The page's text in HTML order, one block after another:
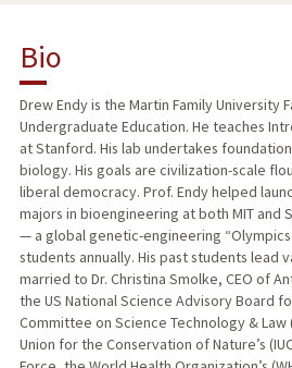
RESEARCH & SCHOLARSHIP
TEACHING
PUBLICATIONS
Bio
Drew Endy is the Martin Family University
Undergraduate Education. He teaches
at Stanford. His lab undertakes
biology. His goals are civilization-scale
liberal democracy. Prof. Endy helped
majors in bioengineering at both MIT and
— a global genetic-engineering
students annually. His past students lead
married to Dr. Christina Smolke, CEO of
the US National Science Advisory Board
Committee on Science Technology & Law
Union for the Conservation of Nature’s